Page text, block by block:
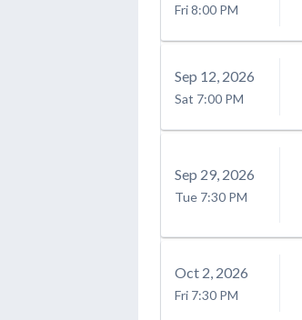
Fri8:00 PM
Sep 12 , 2026
Sat 7:00 PM
Sep 29 , 2026
Tue 7:30 PM
Oct 2 , 2026
Fri 7:30 PM